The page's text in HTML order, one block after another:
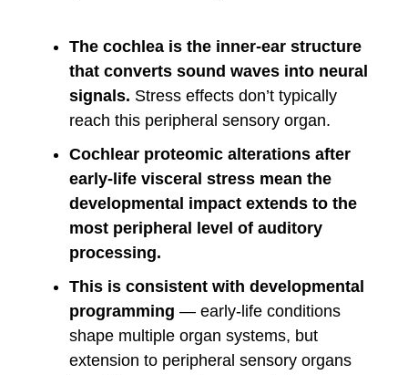
The cochlea is the inner-ear structure
that converts sound waves into neural
signals. Stress effects don’t typically
reach this peripheral sensory organ.
Cochlear proteomic alterations after
early-life visceral stress mean the
developmental impact extends to the
most peripheral level of auditory
processing.
This is consistent with developmental
programming — early-life conditions
shape multiple organ systems, but
extension to peripheral sensory organs